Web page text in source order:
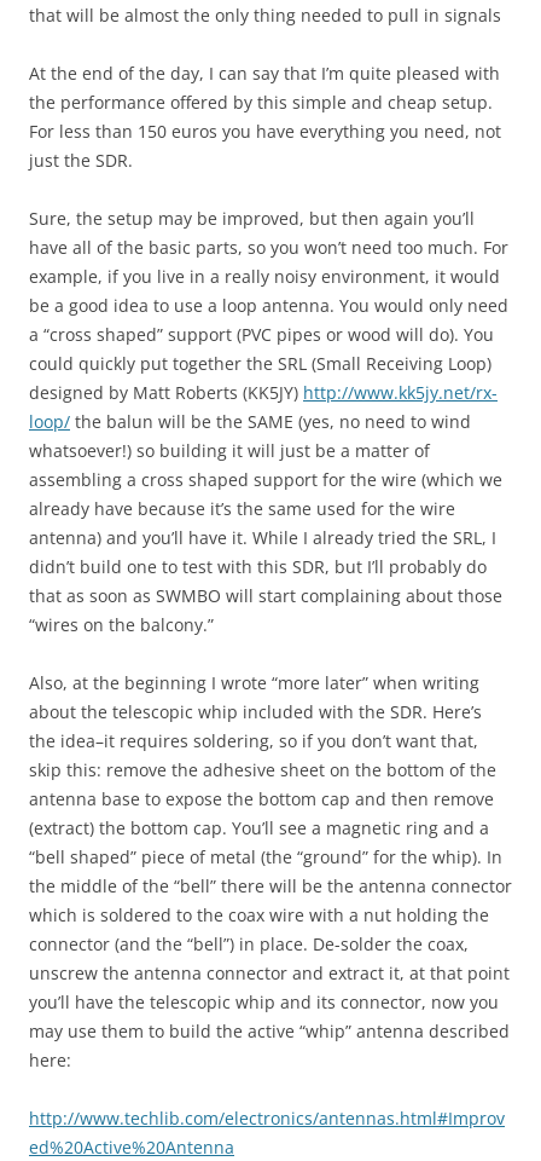
that will be almost the only thing needed to pull in signals
At the end of the day, I can say that I’m quite pleased with
the performance offered by this simple and cheap setup.
For less than 150 euros you have everything you need, not
just the SDR.
Sure, the setup may be improved, but then again you’ll
have all of the basic parts, so you won’t need too much. For
example, if you live in a really noisy environment, it would
be a good idea to use a loop antenna. You would only need
a “cross shaped” support (PVC pipes or wood will do). You
could quickly put together the SRL (Small Receiving Loop)
designed by Matt Roberts (KK5JY) http://www.kk5jy.net/rx-
loop/ the balun will be the SAME (yes, no need to wind
whatsoever!) so building it will just be a matter of
assembling a cross shaped support for the wire (which we
already have because it’s the same used for the wire
antenna) and you’ll have it. While I already tried the SRL, I
didn’t build one to test with this SDR, but I’ll probably do
that as soon as SWMBO will start complaining about those
“wires on the balcony.”
Also, at the beginning I wrote “more later” when writing
about the telescopic whip included with the SDR. Here’s
the idea–it requires soldering, so if you don’t want that,
skip this: remove the adhesive sheet on the bottom of the
antenna base to expose the bottom cap and then remove
(extract) the bottom cap. You’ll see a magnetic ring and a
“bell shaped” piece of metal (the “ground” for the whip). In
the middle of the “bell” there will be the antenna connector
which is soldered to the coax wire with a nut holding the
connector (and the “bell”) in place. De-solder the coax,
unscrew the antenna connector and extract it, at that point
you’ll have the telescopic whip and its connector, now you
may use them to build the active “whip” antenna described
here:
http://www.techlib.com/electronics/antennas.html#Improv
ed%20Active%20Antenna